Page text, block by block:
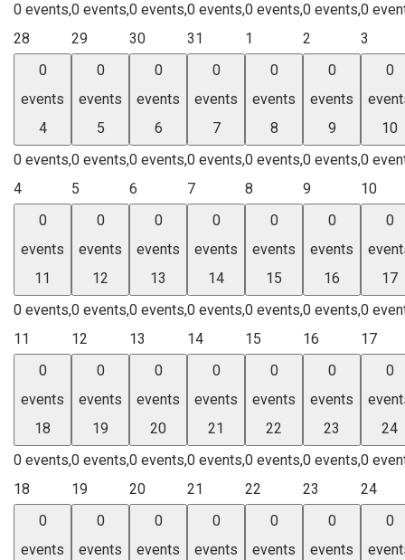
0 events,
28
0 events,
29
0 events,
30
0 events,
31
0 events,
1
0 events,
2
0
3
0
events
4
0 events,
4
0
events
5
0 events,
5
0
events
6
0 events,
6
0
events
7
0 events,
7
0
events
8
0 events,
8
0
events
9
0 events,
9
0
10
0
10
0
events
11
0 events,
11
0
events
12
0 events,
12
0
events
13
0 events,
13
0
events
14
0 events,
14
0
events
15
0 events,
15
0
events
16
0 events,
16
0
17
0
17
0
events
18
0 events,
18
0
events
19
0 events,
19
0
events
20
0 events,
20
0
events
21
0 events,
21
0
events
22
0 events,
22
0
events
23
0 events,
23
0
24
0
24
0
events
0
events
0
events
0
events
0
events
0
events
0